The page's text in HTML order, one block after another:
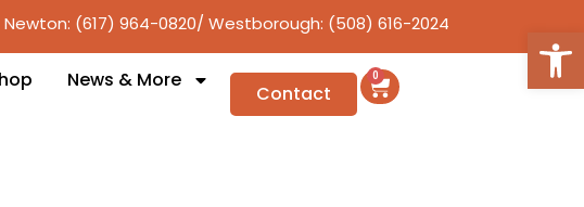
Newton: (617) 964-0820/ Westborough: (508) 616-2024
News & More
Contact
0